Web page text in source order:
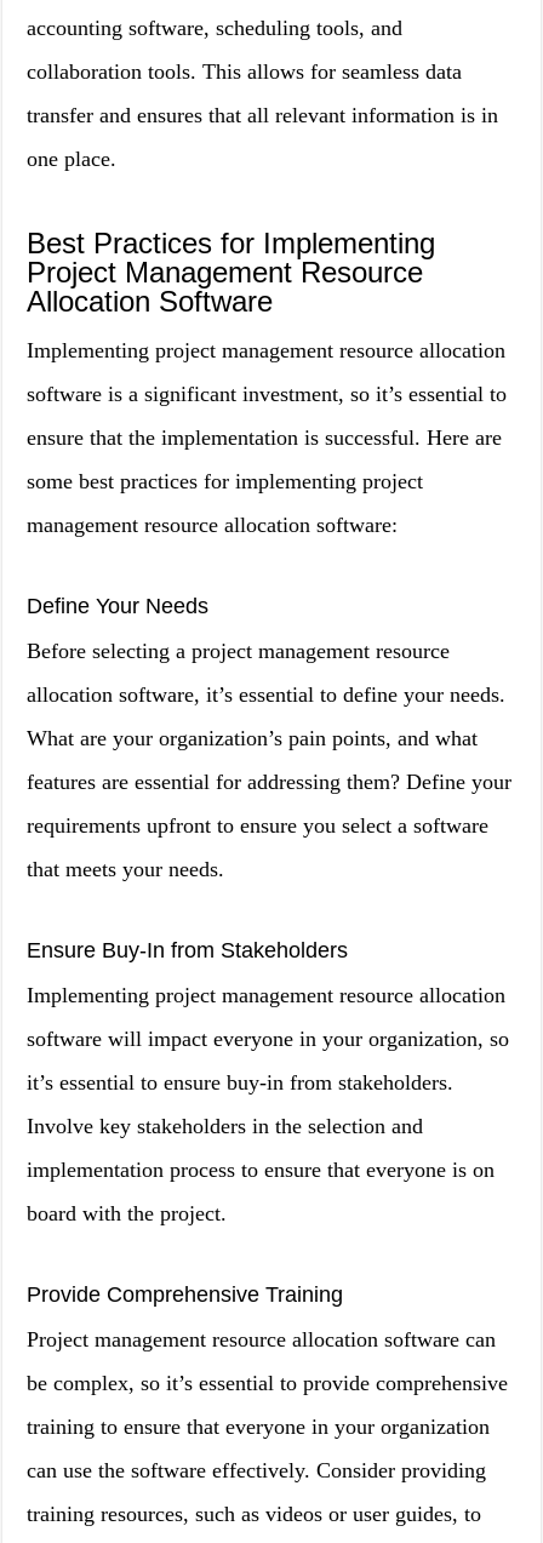
accounting software, scheduling tools, and
collaboration tools. This allows for seamless data
transfer and ensures that all relevant information is in
one place.
Best Practices for Implementing
Project Management Resource
Allocation Software
Implementing project management resource allocation
software is a significant investment, so it’s essential to
ensure that the implementation is successful. Here are
some best practices for implementing project
management resource allocation software:
Define Your Needs
Before selecting a project management resource
allocation software, it’s essential to define your needs.
What are your organization’s pain points, and what
features are essential for addressing them? Define your
requirements upfront to ensure you select a software
that meets your needs.
Ensure Buy-In from Stakeholders
Implementing project management resource allocation
software will impact everyone in your organization, so
it’s essential to ensure buy-in from stakeholders.
Involve key stakeholders in the selection and
implementation process to ensure that everyone is on
board with the project.
Provide Comprehensive Training
Project management resource allocation software can
be complex, so it’s essential to provide comprehensive
training to ensure that everyone in your organization
can use the software effectively. Consider providing
training resources, such as videos or user guides, to